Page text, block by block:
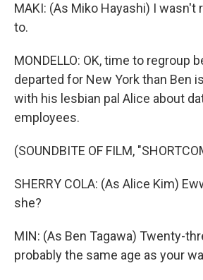
MAKI: (As Miko Hayashi) I wasn't
to.
MONDELLO: OK, time to regroup
departed for New York than Ben
with his lesbian pal Alice about
employees.
(SOUNDBITE OF FILM,
SHERRY COLA: (As Alice Kim)
she?
MIN: (As Ben Tagawa) Twenty-
probably the same age as your